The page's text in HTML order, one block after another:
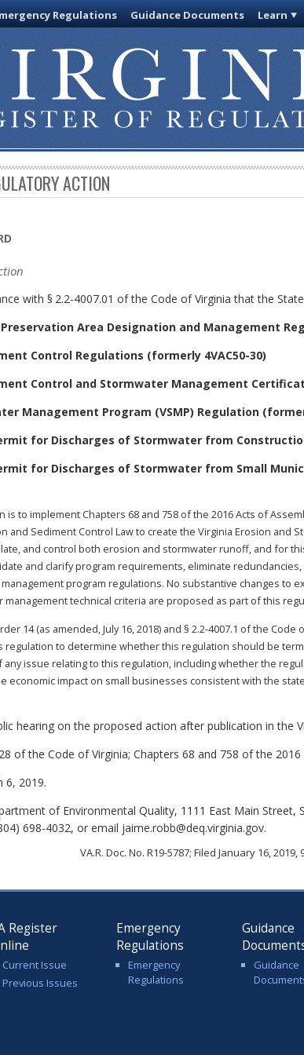
Regulations Guidance Documents Learn
ACTION
with § 2.2-4007.01 of the Code of Virginia that the
Preservation Area Designation and Management
Control Regulations (formerly 4VAC50-30)
Control and Stormwater Management
Management Program (VSMP) Regulation
Permit for Discharges of Stormwater from
Permit for Discharges of Stormwater from Small
to implement Chapters 68 and 758 of the 2016 Acts of
and Sediment Control Law to create the Virginia Erosion and
and control both erosion and stormwater runoff, and for
and clarify program requirements, eliminate
program regulations. No substantive changes to
technical criteria are proposed as part of this
14 (as amended, July 16, 2018) and § 2.2-4007.1 of the
regulation to determine whether this regulation should be
issue relating to this regulation, including whether the
economic impact on small businesses consistent with the
hearing on the proposed action after publication in the
of the Code of Virginia; Chapters 68 and 758 of the
6, 2019.
of Environmental Quality, 1111 East Main Street,
698-4032, or email jaime.robb@deq.virginia.gov.
VA.R. Doc. No. R19-5787; Filed January 16, 2019,
Register
Current Issue
Previous Issues
Emergency
Regulations
Emergency
Regulations
Guidance
Guidance